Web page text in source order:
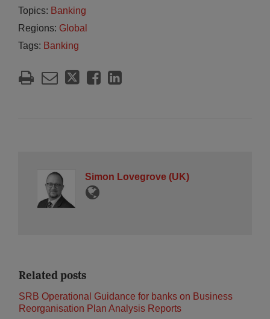
Topics: Banking
Regions: Global
Tags: Banking
Simon Lovegrove (UK)
Related posts
SRB Operational Guidance for banks on Business
Reorganisation Plan Analysis Reports